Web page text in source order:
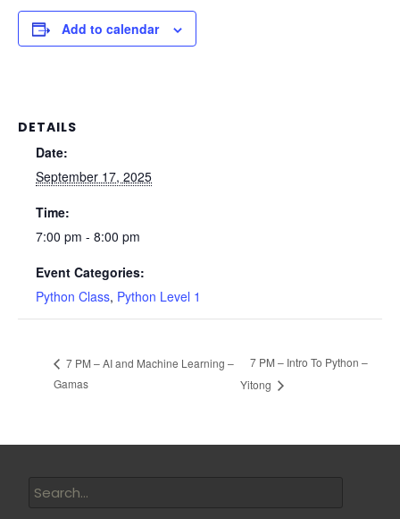
Add to calendar
DETAILS
Date:
September 17, 2025
Time:
7:00 pm - 8:00 pm
Event Categories:
Python Class, Python Level 1
7 PM – AI and Machine Learning –
Gamas
7 PM – Intro To Python –
Yitong